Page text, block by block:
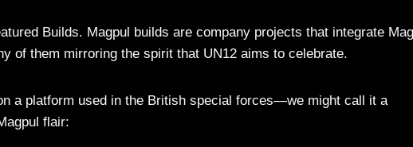
Builds. Magpul builds are company projects that integrate
of them mirroring the spirit that UN12 aims to celebrate.
a platform used in the British special forces—we might call it a
flair: